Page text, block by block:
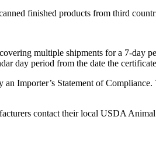
finished products from third
multiple shipments for a 7-
day period from the date the
Importer’s Statement of
contact their local USDA